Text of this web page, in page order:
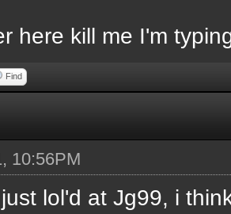
here kill me I'm
Find
10:56PM
lol'd at Jg99, i